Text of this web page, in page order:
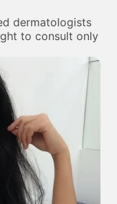
dermatologists
to consult only